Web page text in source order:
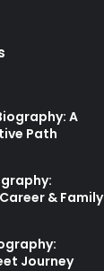
A
Path
& Family
Journey